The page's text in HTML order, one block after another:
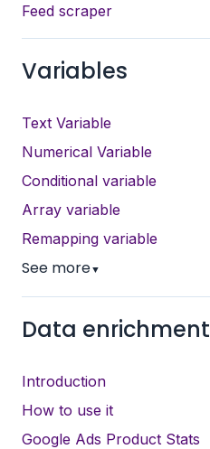
Feed scraper
Variables
Text Variable
Numerical Variable
Conditional variable
Array variable
Remapping variable
See more▼
Data enrichment
Introduction
How to use it
Google Ads Product Stats